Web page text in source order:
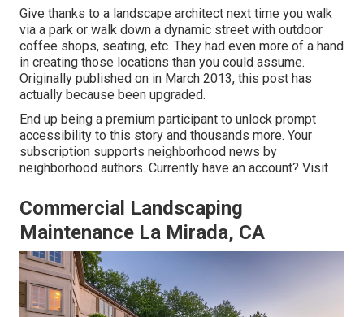
Give thanks to a landscape architect next time you walk
via a park or walk down a dynamic street with outdoor
coffee shops, seating, etc. They had even more of a hand
in creating those locations than you could assume.
Originally published on in March 2013, this post has
actually because been upgraded.
End up being a premium participant to unlock prompt
accessibility to this story and thousands more. Your
subscription supports neighborhood news by
neighborhood authors. Currently have an account? Visit
Commercial Landscaping
Maintenance La Mirada, CA